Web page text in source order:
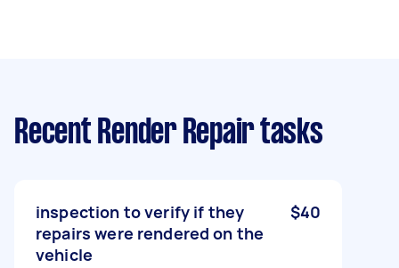
Recent Render Repair tasks
inspection to verify if they
repairs were rendered on the
vehicle
$40